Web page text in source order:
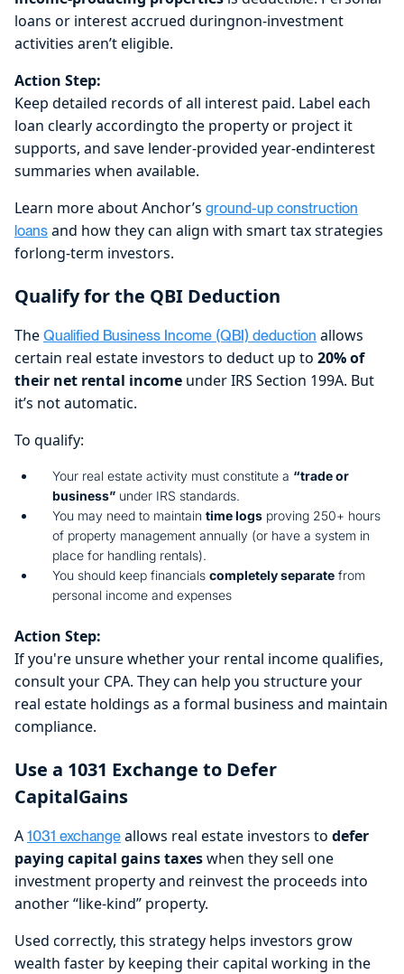
loans or interest accrued duringnon-investment
activities aren’t eligible.
Action Step:
Keep detailed records of all interest paid. Label each
loan clearly accordingto the property or project it
supports, and save lender-provided year-endinterest
summaries when available.
Learn more about Anchor’s ground-up construction
loans and how they can align with smart tax strategies
forlong-term investors.
Qualify for the QBI Deduction
The Qualified Business Income (QBI) deduction allows
certain real estate investors to deduct up to 20% of
their net rental income under IRS Section 199A. But
it’s not automatic.
To qualify:
Your real estate activity must constitute a “trade or
business” under IRS standards.
You may need to maintain time logs proving 250+ hours
of property management annually (or have a system in
place for handling rentals).
You should keep financials completely separate from
personal income and expenses
Action Step:
If you're unsure whether your rental income qualifies,
consult your CPA. They can help you structure your
real estate holdings as a formal business and maintain
compliance.
Use a 1031 Exchange to Defer
CapitalGains
A 1031 exchange allows real estate investors to defer
paying capital gains taxeswhen they sell one
investment property and reinvest the proceeds into
another “like-kind” property.
Used correctly, this strategy helps investors grow
wealth faster by keeping their capital working in the